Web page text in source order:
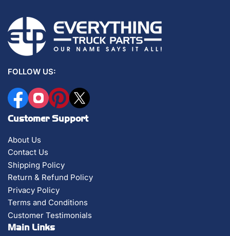
FOLLOW US:
FacebookInstagramPinterest
X
Customer Support
About Us
Contact Us
Shipping Policy
Return & Refund Policy
Privacy Policy
Terms and Conditions
Customer Testimonials
Main Links